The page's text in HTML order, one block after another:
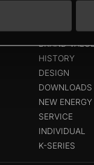
BRAND
HISTORY
DESIGN
DOWNLOADS
NEW ENERGY
SERVICE
INDIVIDUAL
K-SERIES